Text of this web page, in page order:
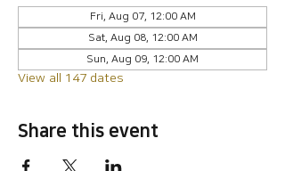
Fri, Aug 07, 12:00 AM
Sat, Aug 08, 12:00 AM
Sun, Aug 09, 12:00 AM
View all 147 dates
Share this event